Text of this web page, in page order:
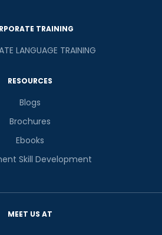
TRAINING
LANGUAGE TRAINING
RESOURCES
Blogs
Brochures
Ebooks
Skill Development
MEET US AT